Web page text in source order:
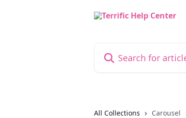
All Collections Carousel